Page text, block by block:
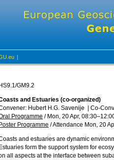
|
HS9.1/GM9.2
and Estuaries (co-organized)
Hubert H.G. Savenije
Co-
Programme / Mon, 20 Apr, 08:30
Poster Programme /Attendance Mon, 20
and estuaries are dynamic
Estuaries form the support system for
all aspects at the interface between